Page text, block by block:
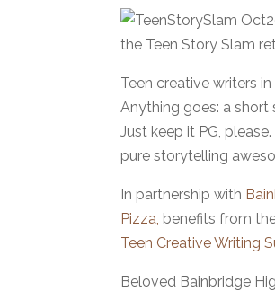
the Teen Story Slam
Teen creative writers
Anything goes: a short
Just keep it PG,
pure storytelling
In partnership with
Pizza, benefits from
Teen Creative Writing
Beloved Bainbridge